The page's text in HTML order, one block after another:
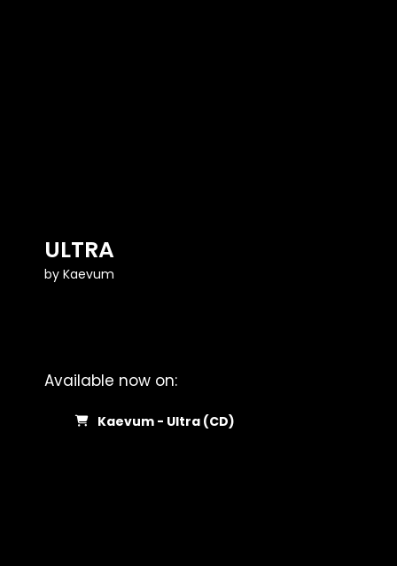
ULTRA
by Kaevum
Available now on:
Kaevum - Ultra (CD)